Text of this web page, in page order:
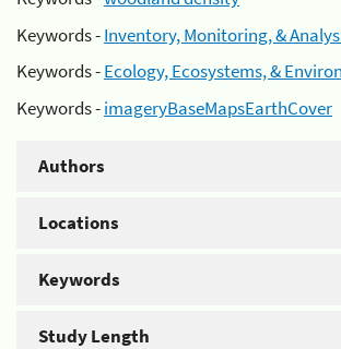
Keywords -Inventory, Monitoring, &
Keywords -Ecology, Ecosystems, &
Keywords -imageryBaseMapsEarthCover
Authors
Locations
Keywords
Study Length